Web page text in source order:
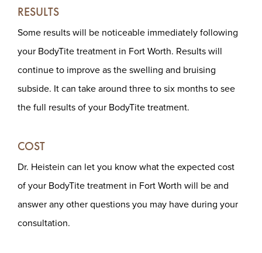
RESULTS
Some results will be noticeable immediately following
your BodyTite treatment in Fort Worth. Results will
continue to improve as the swelling and bruising
subside. It can take around three to six months to see
the full results of your BodyTite treatment.
COST
Dr. Heistein can let you know what the expected cost
of your BodyTite treatment in Fort Worth will be and
answer any other questions you may have during your
consultation.